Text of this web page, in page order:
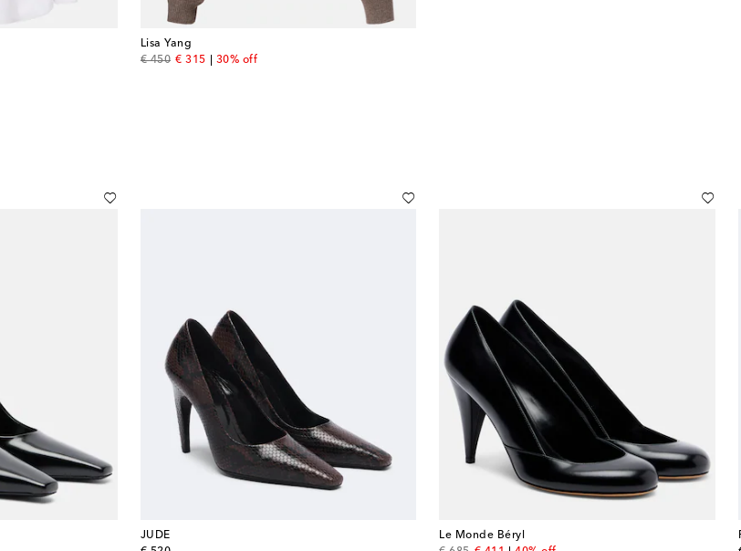
Lisa Yang
€ 450
original price
€ 315
discount price
30% off
JUDE
Le Monde Béryl